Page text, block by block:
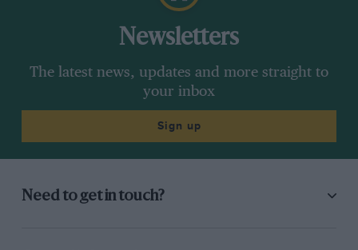
Newsletters
The latest news, updates and more straight to
your inbox
Sign up
Need to get in touch?